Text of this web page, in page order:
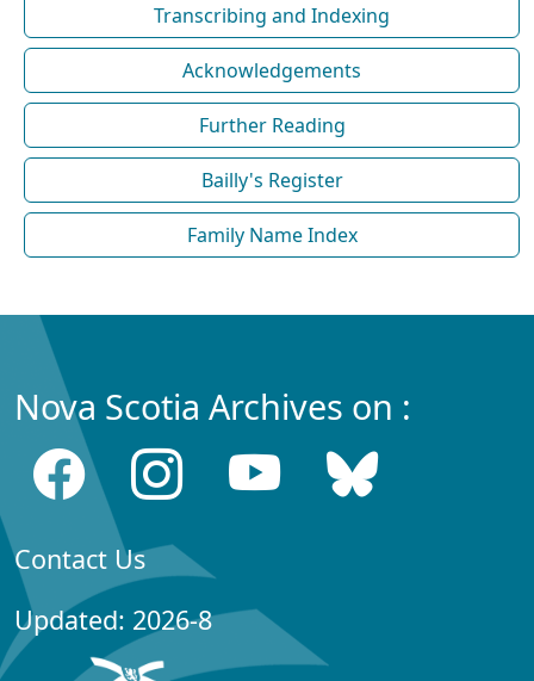
Transcribing and Indexing
Acknowledgements
Further Reading
Bailly's Register
Family Name Index
Nova Scotia Archives on :
Contact Us
Updated: 2026-8